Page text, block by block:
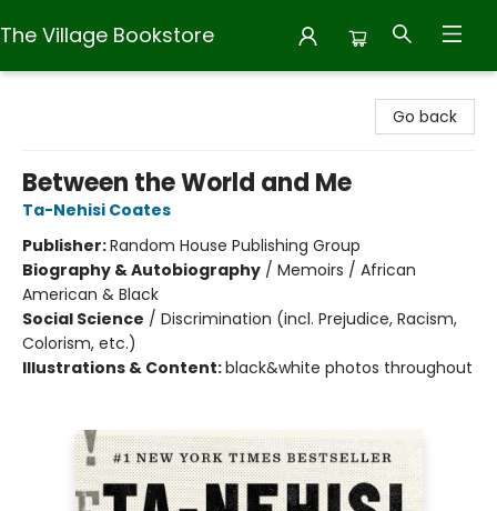
The Village Bookstore
Go back
Between the World and Me
Ta-Nehisi Coates
Publisher:Random House Publishing Group
Biography & Autobiography / Memoirs / African
American & Black
Social Science / Discrimination (incl. Prejudice, Racism,
Colorism, etc.)
Illustrations & Content:black&white photos throughout